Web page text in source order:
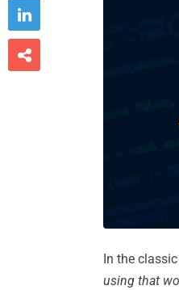
In the
using that

